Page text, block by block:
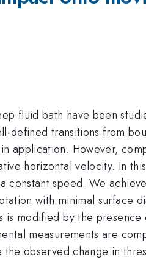
fluid bath have been
defined transitions from
application. However,
horizontal velocity. In
constant speed. We
with minimal surface
is modified by the
measurements are
observed change in